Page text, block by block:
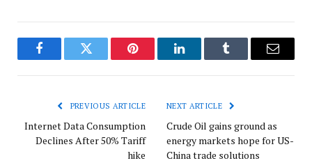
FacebookTwitter Pinterest LinkedInTumblr Email
PREVIOUS ARTICLE
Internet Data Consumption
Declines After 50% Tariff
hike
NEXT ARTICLE
Crude Oil gains ground as
energy markets hope for US-
China trade solutions